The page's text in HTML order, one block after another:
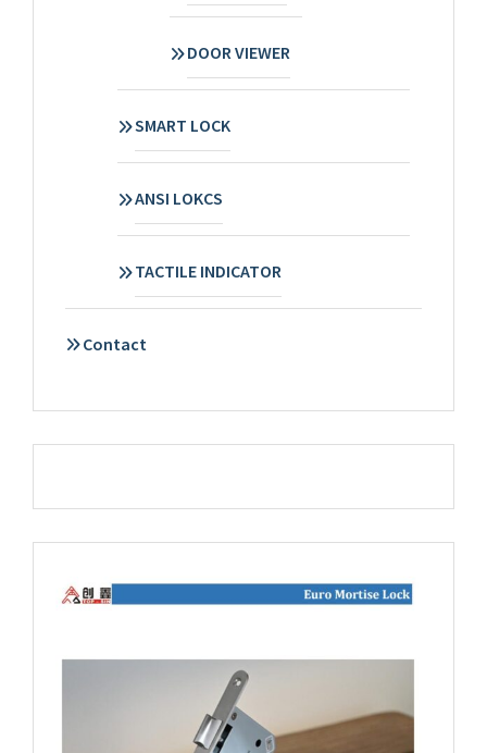
DOOR VIEWER
SMART LOCK
ANSI LOKCS
TACTILE INDICATOR
Contact